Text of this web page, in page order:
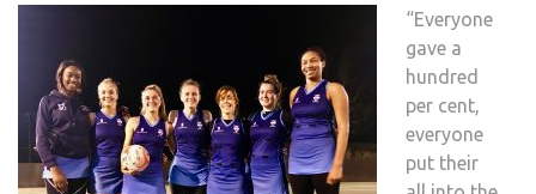
“Everyone
gave a
hundred
per cent,
everyone
put their